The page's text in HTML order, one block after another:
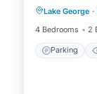
Lake George ·
4 Bedrooms
2
Parking